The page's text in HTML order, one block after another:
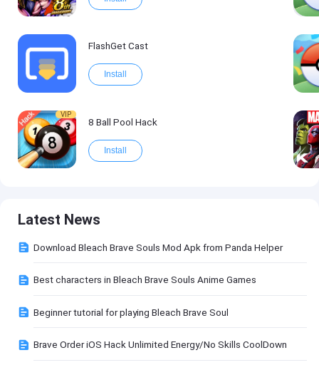
FlashGet Cast
Install
VIP
8 Ball Pool Hack
Install
Latest News
Download Bleach Brave Souls Mod Apk from Panda Helper
Best characters in Bleach Brave Souls Anime Games
Beginner tutorial for playing Bleach Brave Soul
Brave Order iOS Hack Unlimited Energy/No Skills CoolDown